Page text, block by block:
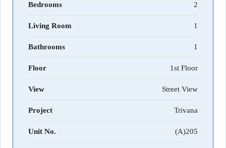
Bedrooms 2
Living Room 1
Bathrooms 1
Floor 1st Floor
View Street View
Project Trivana
Unit No. (A)205